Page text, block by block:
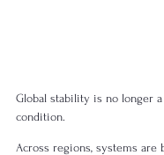
Global stability is no longer a
condition.
Across regions, systems